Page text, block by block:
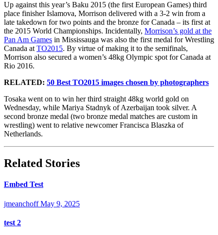
Up against this year’s Baku 2015 (the first European Games) third
place finisher Islamova, Morrison delivered with a 3-2 win from a
late takedown for two points and the bronze for Canada – its first at
the 2015 World Championships. Incidentally, Morrison’s gold at the
Pan Am Games in Mississauga was also the first medal for Wrestling
Canada at TO2015. By virtue of making it to the semifinals,
Morrison also secured a women’s 48kg Olympic spot for Canada at
Rio 2016.
RELATED: 50 Best TO2015 images chosen by photographers
Tosaka went on to win her third straight 48kg world gold on
Wednesday, while Mariya Stadnyk of Azerbaijan took silver. A
second bronze medal (two bronze medal matches are custom in
wrestling) went to relative newcomer Francisca Blaszka of
Netherlands.
Related Stories
Embed Test
jmeanchoff May 9, 2025
test 2